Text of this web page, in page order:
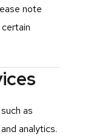
note
as
analytics.